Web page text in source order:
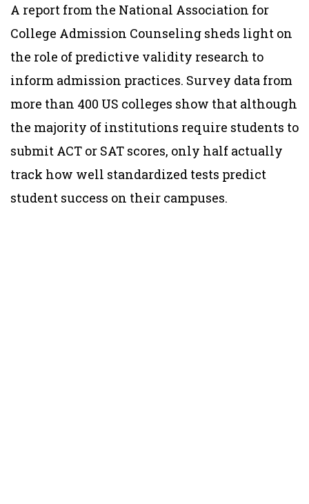
A report from the National Association for
College Admission Counseling sheds light on
the role of predictive validity research to
inform admission practices. Survey data from
more than 400 US colleges show that although
the majority of institutions require students to
submit ACT or SAT scores, only half actually
track how well standardized tests predict
student success on their campuses.